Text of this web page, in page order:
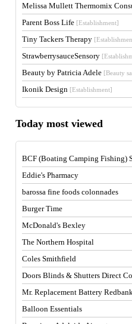
Melissa Mullett Thermomix
Parent Boss Life [Establishment]
Tiny Tackers Therapy
StrawberrysauceSensory
Beauty by Patricia Adele [Beauty
Ikonik Design [Establishment]
Today most viewed
BCF (Boating Camping Fishing)
Eddie's Pharmacy
barossa fine foods colonnades
Burger Time
McDonald's Bexley
The Northern Hospital
Coles Smithfield
Doors Blinds & Shutters Direct
Mr. Replacement Battery
Balloon Essentials